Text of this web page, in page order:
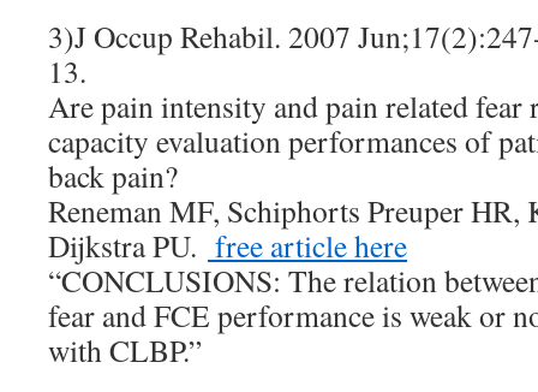
3)J Occup Rehabil. 2007
13.
Are pain intensity and pain related
capacity evaluation performances of
back pain?
Reneman MF, Schiphorts Preuper HR,
Dijkstra PU. free article here
“CONCLUSIONS: The relation
fear and FCE performance is weak or
with CLBP.”